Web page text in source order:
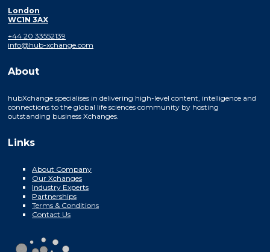
London
WC1N 3AX
+44 20 33552139
info@hub-xchange.com
About
hubXchange specialises in delivering high-level content, intelligence and
connections to the global life sciences community by hosting
outstanding business Xchanges.
Links
About Company
Our Xchanges
Industry Experts
Partnerships
Terms & Conditions
Contact Us